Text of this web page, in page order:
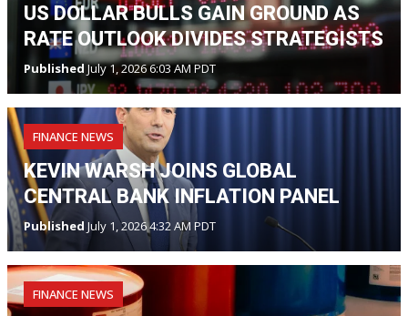
US DOLLAR BULLS GAIN GROUND AS
RATE OUTLOOK DIVIDES STRATEGISTS
PublishedJuly 1, 2026 6:03 AM PDT
FINANCE NEWS
KEVIN WARSH JOINS GLOBAL
CENTRAL BANK INFLATION PANEL
Published July 1, 2026 4:32 AM PDT
FINANCE NEWS